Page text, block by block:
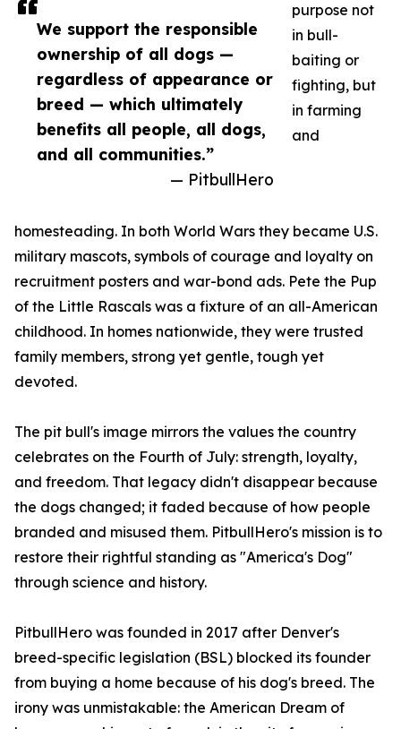
We support the responsible
ownership of all dogs —
regardless of appearance or
breed — which ultimately
benefits all people, all dogs,
and all communities.”
— PitbullHero
purpose not
in bull-
baiting or
fighting, but
in farming
and
homesteading. In both World Wars they became U.S.
military mascots, symbols of courage and loyalty on
recruitment posters and war-bond ads. Pete the Pup
of the Little Rascals was a fixture of an all-American
childhood. In homes nationwide, they were trusted
family members, strong yet gentle, tough yet
devoted.
The pit bull's image mirrors the values the country
celebrates on the Fourth of July: strength, loyalty,
and freedom. That legacy didn't disappear because
the dogs changed; it faded because of how people
branded and misused them. PitbullHero's mission is to
restore their rightful standing as "America's Dog"
through science and history.
PitbullHero was founded in 2017 after Denver's
breed-specific legislation (BSL) blocked its founder
from buying a home because of his dog's breed. The
irony was unmistakable: the American Dream of